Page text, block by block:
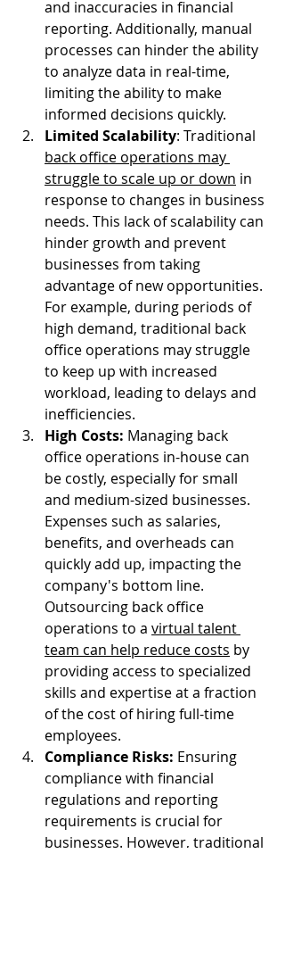
and inaccuracies in financial
reporting. Additionally, manual
processes can hinder the ability
to analyze data in real-time,
limiting the ability to make
informed decisions quickly.
Limited Scalability: Traditional
back office operations may
struggle to scale up or down in
response to changes in business
needs. This lack of scalability can
hinder growth and prevent
businesses from taking
advantage of new opportunities.
For example, during periods of
high demand, traditional back
office operations may struggle
to keep up with increased
workload, leading to delays and
inefficiencies.
High Costs: Managing back
office operations in-house can
be costly, especially for small
and medium-sized businesses.
Expenses such as salaries,
benefits, and overheads can
quickly add up, impacting the
company's bottom line.
Outsourcing back office
operations to a virtual talent
team can help reduce costs by
providing access to specialized
skills and expertise at a fraction
of the cost of hiring full-time
employees.
Compliance Risks: Ensuring
compliance with financial
regulations and reporting
requirements is crucial for
businesses. However, traditional